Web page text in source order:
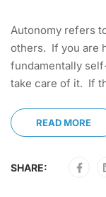
Autonomy refers
others. If you are
fundamentally
take care of it. If
READ MORE
SHARE: